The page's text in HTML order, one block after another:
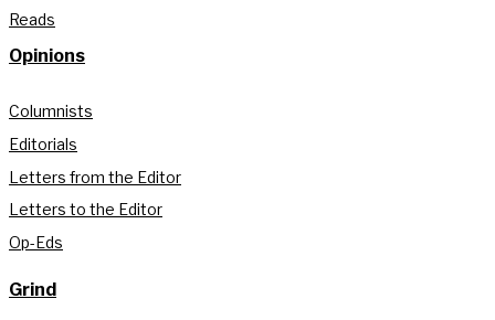
Reads
Opinions
Columnists
Editorials
Letters from the Editor
Letters to the Editor
Op-Eds
Grind